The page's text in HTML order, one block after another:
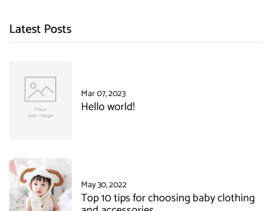
Latest Posts
Mar 07, 2023
Hello world!
May 30, 2022
Top 10 tips for choosing baby clothing